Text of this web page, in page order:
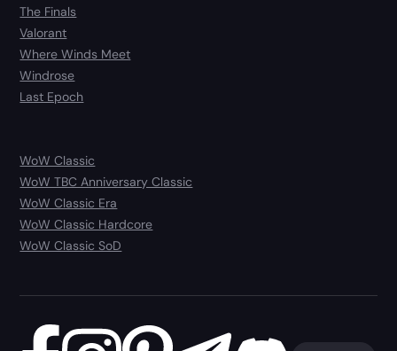
The Finals
Valorant
Where Winds Meet
Windrose
Last Epoch
WoW Classic
WoW TBC Anniversary Classic
WoW Classic Era
WoW Classic Hardcore
WoW Classic SoD